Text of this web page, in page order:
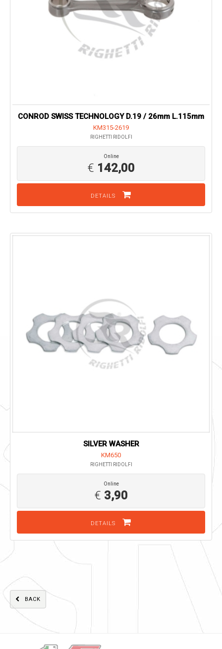
CONROD SWISS TECHNOLOGY D.19 / 26mm L.115mm
KM315-2619
RIGHETTI RIDOLFI
Online
€ 142,00
DETAILS
SILVER WASHER
KM650
RIGHETTI RIDOLFI
Online
€ 3,90
DETAILS
BACK